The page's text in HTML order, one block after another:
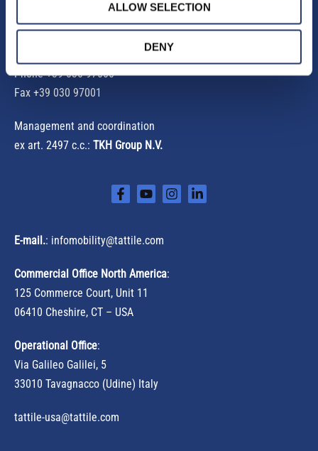
ALLOW SELECTION
DENY
:
Via Gaetano Donizetti, 1
25030 Mairano (Brescia) Italy
Phone+39 030 97000
Fax +39 030 97001
Management and coordination
ex art. 2497 c.c.: TKH Group N.V.
E-mail.: infomobility@tattile.com
Commercial Office North America:
125 Commerce Court, Unit 11
06410 Cheshire, CT – USA
Operational Office:
Via Galileo Galilei, 5
33010 Tavagnacco (Udine) Italy
tattile-usa@tattile.com